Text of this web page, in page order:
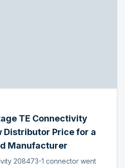
TE Connectivity
Distributor Price for a
Manufacturer
208473-1 connector went